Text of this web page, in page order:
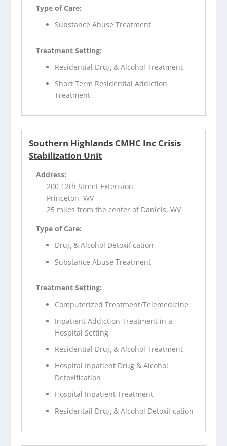
Type of Care:
Substance Abuse Treatment
Treatment Setting:
Residential Drug & Alcohol Treatment
Short Term Residential Addiction
Treatment
Southern Highlands CMHC Inc Crisis
Stabilization Unit
Address:
200 12th Street Extension
Princeton, WV
25 miles from the center of Daniels, WV
Type of Care:
Drug & Alcohol Detoxification
Substance Abuse Treatment
Treatment Setting:
Computerized Treatment/Telemedicine
Inpatient Addiction Treatment in a
Hospital Setting
Residential Drug & Alcohol Treatment
Hospital Inpatient Drug & Alcohol
Detoxification
Hospital Inpatient Treatment
Residentail Drug & Alcohol Detoxification